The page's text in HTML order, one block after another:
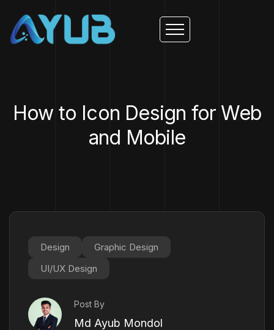
How to Icon Design for Web
and Mobile
Design
Graphic Design
UI/UX Design
Post By
Md Ayub Mondol